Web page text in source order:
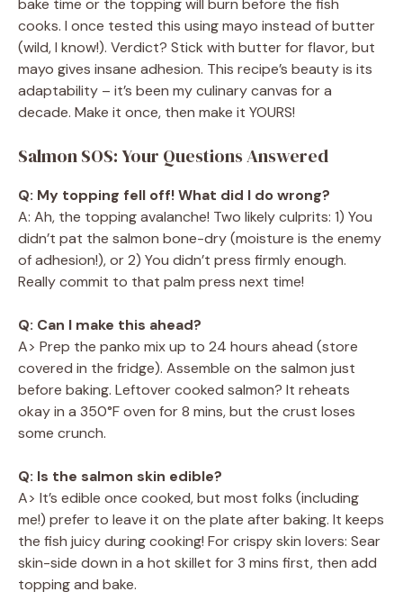
cooks. I once tested this using mayo instead of butter
(wild, I know!). Verdict? Stick with butter for flavor, but
mayo gives insane adhesion. This recipe’s beauty is its
adaptability – it’s been my culinary canvas for a
decade. Make it once, then make it YOURS!
Salmon SOS: Your Questions Answered
Q: My topping fell off! What did I do wrong?
A: Ah, the topping avalanche! Two likely culprits: 1) You
didn’t pat the salmon bone-dry (moisture is the enemy
of adhesion!), or 2) You didn’t press firmly enough.
Really commit to that palm press next time!
Q: Can I make this ahead?
A> Prep the panko mix up to 24 hours ahead (store
covered in the fridge). Assemble on the salmon just
before baking. Leftover cooked salmon? It reheats
okay in a 350°F oven for 8 mins, but the crust loses
some crunch.
Q: Is the salmon skin edible?
A> It’s edible once cooked, but most folks (including
me!) prefer to leave it on the plate after baking. It keeps
the fish juicy during cooking! For crispy skin lovers: Sear
skin-side down in a hot skillet for 3 mins first, then add
topping and bake.